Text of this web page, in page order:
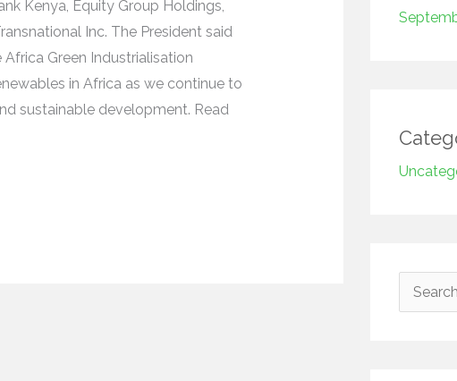
Kenya, Equity Group Holdings,
Inc. The President said
Green Industrialisation
in Africa as we continue to
sustainable development. Read